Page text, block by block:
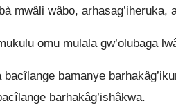
mwâli wâbo,
omu mulala gw’olubaga
bacîlange bamanye
barhakâg’ishâkwa.